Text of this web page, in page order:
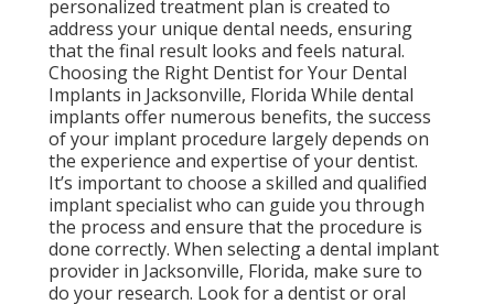
personalized treatment plan is created to
address your unique dental needs, ensuring
that the final result looks and feels natural.
Choosing the Right Dentist for Your Dental
Implants in Jacksonville, Florida While dental
implants offer numerous benefits, the success
of your implant procedure largely depends on
the experience and expertise of your dentist.
It’s important to choose a skilled and qualified
implant specialist who can guide you through
the process and ensure that the procedure is
done correctly. When selecting a dental implant
provider in Jacksonville, Florida, make sure to
do your research. Look for a dentist or oral